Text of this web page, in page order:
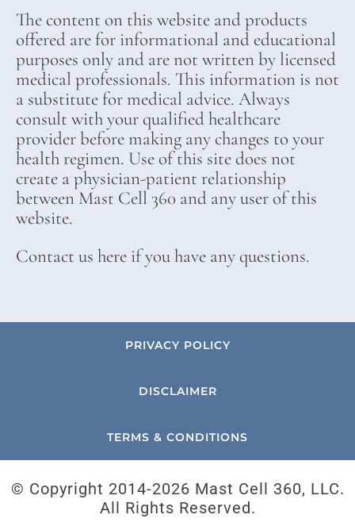
The content on this website and products
offered are for informational and educational
purposes only and are not written by licensed
medical professionals. This information is not
a substitute for medical advice. Always
consult with your qualified healthcare
provider before making any changes to your
health regimen. Use of this site does not
create a physician-patient relationship
between Mast Cell 360 and any user of this
website.
Contact us here if you have any questions.
PRIVACY POLICY
DISCLAIMER
TERMS & CONDITIONS
© Copyright 2014-2026 Mast Cell 360, LLC.
All Rights Reserved.